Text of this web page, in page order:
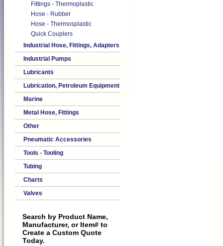
Fittings - Thermoplastic
Hose - Rubber
Hose - Thermosplastic
Quick Couplers
Industrial Hose, Fittings, Adapters
Industrial Pumps
Lubricants
Lubrication, Petroleum Equipment
Marine
Metal Hose, Fittings
Other
Pneumatic Accessories
Tools - Tooling
Tubing
Charts
Valves
Search by Product Name,
Manufacturer, or Item# to
Create a Custom Quote
Today.